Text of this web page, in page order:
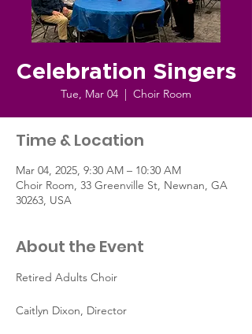
Celebration Singers
Tue, Mar 04
  |
Choir Room
Time & Location
Mar 04, 2025, 9:30 AM – 10:30 AM
Choir Room, 33 Greenville St, Newnan, GA
30263, USA
About the Event
Retired Adults Choir
Caitlyn Dixon, Director